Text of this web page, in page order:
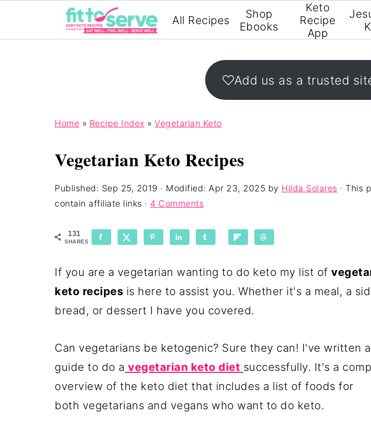
All Recipes
Shop
Ebooks
Keto
Recipe
App
Add us as a trusted
Home » Recipe Index » Vegetarian Keto
Vegetarian Keto Recipes
Published: Sep 25, 2019 · Modified: Apr 23, 2025 by Hilda Solares · This
contain affiliate links · 4 Comments
131
SHARES
If you are a vegetarian wanting to do keto my list of
keto recipes is here to assist you. Whether it's a meal, a
bread, or dessert I have you covered.
Can vegetarians be ketogenic? Sure they can! I've written
guide to do a vegetarian keto diet successfully. It's a
overview of the keto diet that includes a list of foods for
both vegetarians and vegans who want to do keto.